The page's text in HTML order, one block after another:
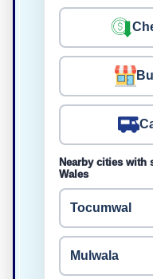
Nearby cities with
Wales
Tocumwal
Mulwala